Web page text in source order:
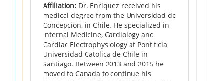
Affiliation: Dr. Enriquez received his
medical degree from the Universidad de
Concepcion, in Chile. He specialized in
Internal Medicine, Cardiology and
Cardiac Electrophysiology at Pontificia
Universidad Catolica de Chile in
Santiago. Between 2013 and 2015 he
moved to Canada to continue his